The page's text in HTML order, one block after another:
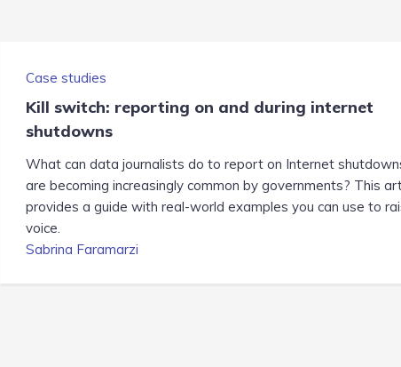
Case studies
Kill switch: reporting on and during internet
shutdowns
What can data journalists do to report on Internet
are becoming increasingly common by governments? This
provides a guide with real-world examples you can use to
voice.
Sabrina Faramarzi